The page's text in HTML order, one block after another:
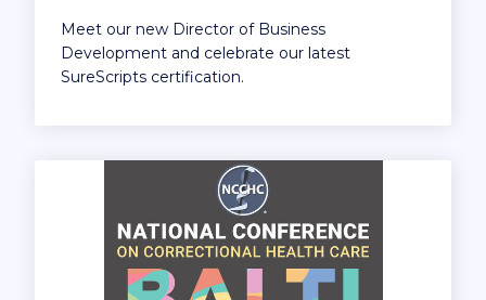
Meet our new Director of Business
Development and celebrate our latest
SureScripts certification.